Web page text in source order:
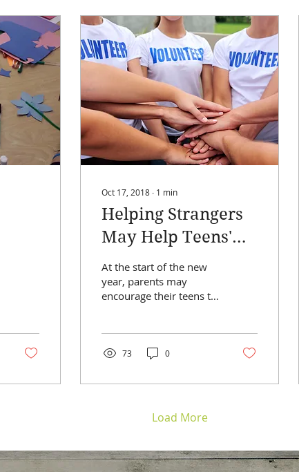
Oct 17, 2018 ∙ 1 min
Helping Strangers
May Help Teens'
Self-Esteem
At the start of the new
year, parents may
encourage their teens to
73 0
Load More